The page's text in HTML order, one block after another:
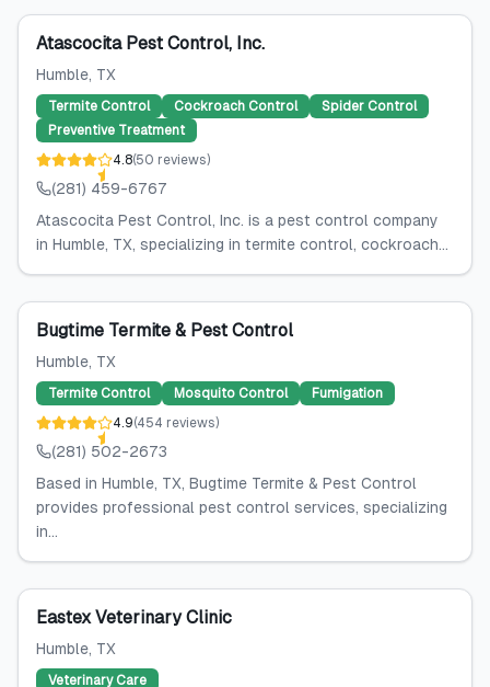
Atascocita Pest Control, Inc.
Humble, TX
Termite Control Cockroach Control
Spider Control
Preventive Treatment
4.8(50 reviews)
(281) 459-6767
Atascocita Pest Control, Inc. is a pest control company
in Humble, TX, specializing in termite control, cockroach...
Bugtime Termite & Pest Control
Humble, TX
Termite Control Mosquito Control
Fumigation
4.9(454 reviews)
(281) 502-2673
Based in Humble, TX, Bugtime Termite & Pest Control
provides professional pest control services, specializing
in...
Eastex Veterinary Clinic
Humble, TX
Veterinary Care